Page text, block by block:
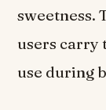
sweetness.
users carry
use during